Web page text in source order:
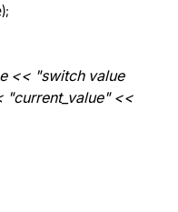
<< "switch value
"current_value" <<